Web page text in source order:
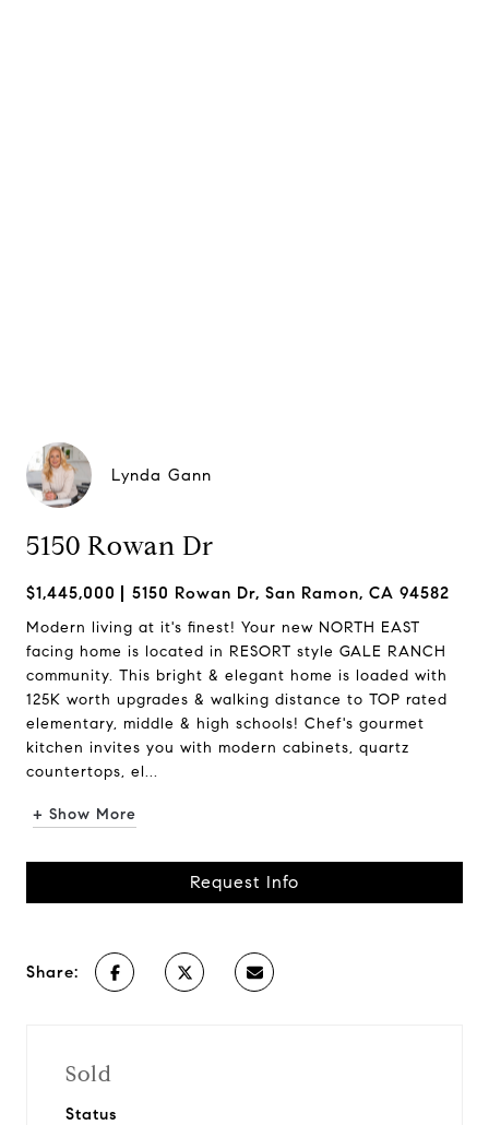
Lynda Gann
5150 Rowan Dr
$1,445,000 5150 Rowan Dr, San Ramon, CA 94582
Modern living at it's finest! Your new NORTH EAST
facing home is located in RESORT style GALE RANCH
community. This bright & elegant home is loaded with
125K worth upgrades & walking distance to TOP rated
elementary, middle & high schools! Chef's gourmet
kitchen invites you with modern cabinets, quartz
countertops, el...
+ Show More
Request Info
Share:
Sold
Status